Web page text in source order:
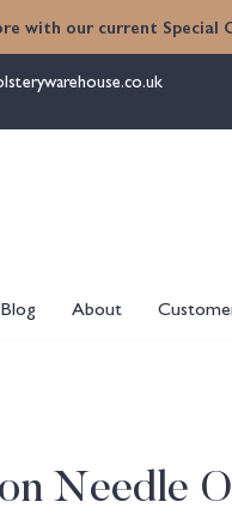
with our current Special
Blog About
Needle